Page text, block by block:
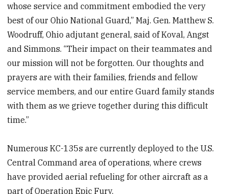
whose service and commitment embodied the very
best of our Ohio National Guard,” Maj. Gen. Matthew S.
Woodruff, Ohio adjutant general, said of Koval, Angst
and Simmons. “Their impact on their teammates and
our mission will not be forgotten. Our thoughts and
prayers are with their families, friends and fellow
service members, and our entire Guard family stands
with them as we grieve together during this difficult
time.”
Numerous KC-135s are currently deployed to the U.S.
Central Command area of operations, where crews
have provided aerial refueling for other aircraft as a
part of Operation Epic Fury.